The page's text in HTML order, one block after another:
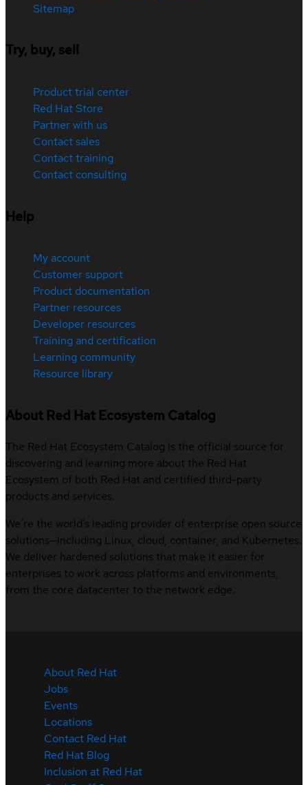
Sitemap
Try, buy, sell
Product trial center
Red Hat Store
Partner with us
Contact sales
Contact training
Contact consulting
Help
My account
Customer support
Product documentation
Partner resources
Developer resources
Training and certification
Learning community
Resource library
About Red Hat Ecosystem Catalog
The Red Hat Ecosystem Catalog is the official source for
discovering and learning more about the Red Hat
Ecosystem of both Red Hat and certified third-party
products and services.
We’re the world’s leading provider of enterprise open source
solutions—including Linux, cloud, container, and Kubernetes.
We deliver hardened solutions that make it easier for
enterprises to work across platforms and environments,
from the core datacenter to the network edge.
About Red Hat
Jobs
Events
Locations
Contact Red Hat
Red Hat Blog
Inclusion at Red Hat